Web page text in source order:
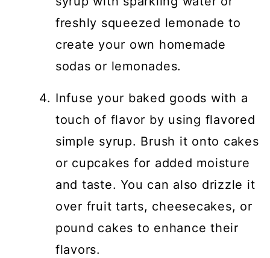
freshly squeezed lemonade to
create your own homemade
sodas or lemonades.
Infuse your baked goods with a
touch of flavor by using flavored
simple syrup. Brush it onto cakes
or cupcakes for added moisture
and taste. You can also drizzle it
over fruit tarts, cheesecakes, or
pound cakes to enhance their
flavors.